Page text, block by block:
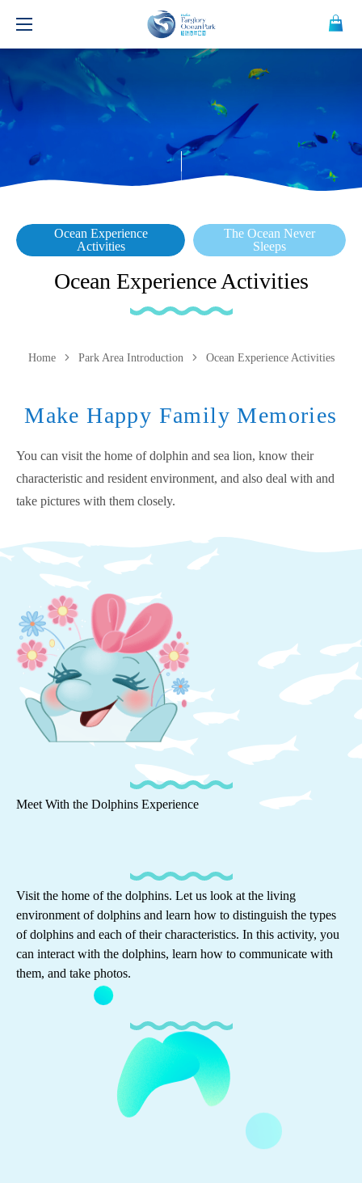
Ocean Experience
Activities
The Ocean Never
Sleeps
Ocean Experience Activities
Home Park Area Introduction Ocean Experience Activities
Make Happy Family Memories
You can visit the home of dolphin and sea lion, know their
characteristic and resident environment, and also deal with and
take pictures with them closely.
Meet With the Dolphins Experience
Visit the home of the dolphins. Let us look at the living
environment of dolphins and learn how to distinguish the types
of dolphins and each of their characteristics. In this activity, you
can interact with the dolphins, learn how to communicate with
them, and take photos.